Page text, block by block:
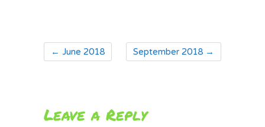
← June 2018 September 2018 →
Leave a Reply